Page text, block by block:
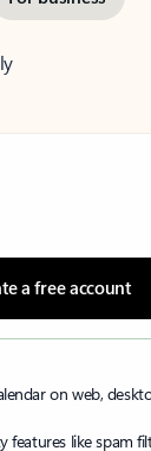
a free account
on web,
features like spam